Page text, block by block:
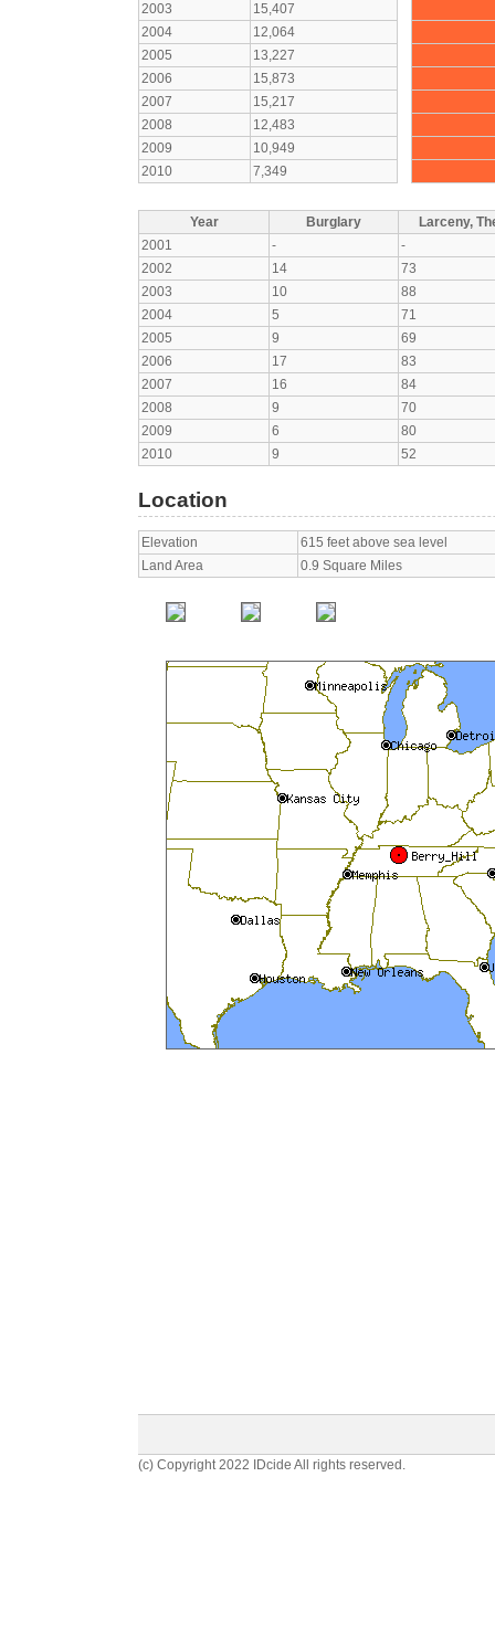
2003
15,407
2004
12,064
2005
13,227
2006
15,873
2007
15,217
2008
12,483
2009
10,949
2010
7,349
Year Burglary
Larceny,
2001
-
-
2002
14
73
2003
10
88
2004
5
71
2005
9
69
2006
17
83
2007
16
84
2008
9
70
2009
6
80
2010
9 52
Location
Elevation
615 feet above sea level
Land Area
0.9 Square Miles
(c) Copyright 2022 IDcide All rights reserved.